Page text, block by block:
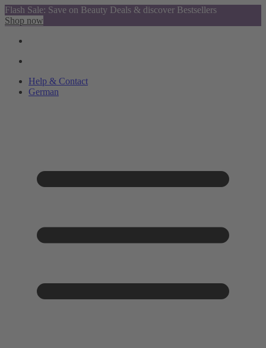
Flash Sale: Save on Beauty Deals & discover Bestsellers
Shop now
Help & Contact
German